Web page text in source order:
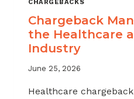
CHARGEBACKS
Chargeback
the Healthcare
Industry
June 25, 2026
Healthcare